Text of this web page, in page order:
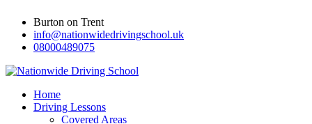
Burton on Trent
info@nationwidedrivingschool.uk
08000489075
Home
Driving Lessons
Covered Areas